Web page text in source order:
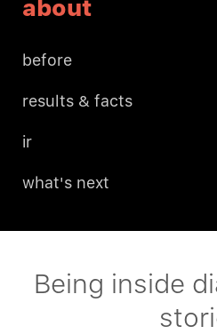
about
before
results & facts
ir
what's next
Being inside